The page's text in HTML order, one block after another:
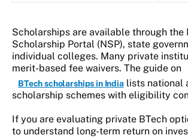
Scholarships are available through the
Scholarship Portal (NSP), state
individual colleges. Many private
merit-based fee waivers. The guide on
BTech scholarships in Indialists national
scholarship schemes with eligibility
If you are evaluating private BTech
to understand long-term return on